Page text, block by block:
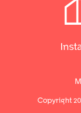
Copyright